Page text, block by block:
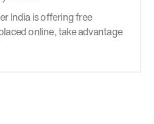
India is offering free
online, take advantage